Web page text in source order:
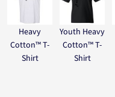
Heavy
Cotton™ T-
Shirt
Youth Heavy
Cotton™ T-
Shirt